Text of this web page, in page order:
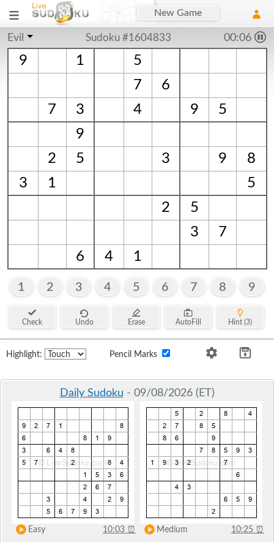
New Game
Evil Sudoku #1604833 00:06
9 1
5
7
6
7
3 4 9
5
9
2
5 3 9
8
3
1
5
2
5
3
7
6
4 1
1 2 3 4 5 6 7 8 9
Check Undo Erase AutoFill Hint (3)
Highlight: Pencil Marks
Daily Sudoku - 09/08/2026 (ET)
Easy 10:03 ⏰ Medium 10:25 ⏰